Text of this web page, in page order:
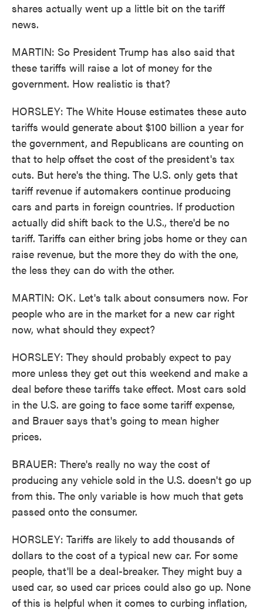
shares actually went up a little bit on the tariff
news.
MARTIN: So President Trump has also said that
these tariffs will raise a lot of money for the
government. How realistic is that?
HORSLEY: The White House estimates these auto
tariffs would generate about $100 billion a year for
the government, and Republicans are counting on
that to help offset the cost of the president's tax
cuts. But here's the thing. The U.S. only gets that
tariff revenue if automakers continue producing
cars and parts in foreign countries. If production
actually did shift back to the U.S., there'd be no
tariff. Tariffs can either bring jobs home or they can
raise revenue, but the more they do with the one,
the less they can do with the other.
MARTIN: OK. Let's talk about consumers now. For
people who are in the market for a new car right
now, what should they expect?
HORSLEY: They should probably expect to pay
more unless they get out this weekend and make a
deal before these tariffs take effect. Most cars sold
in the U.S. are going to face some tariff expense,
and Brauer says that's going to mean higher
prices.
BRAUER: There's really no way the cost of
producing any vehicle sold in the U.S. doesn't go up
from this. The only variable is how much that gets
passed onto the consumer.
HORSLEY: Tariffs are likely to add thousands of
dollars to the cost of a typical new car. For some
people, that'll be a deal-breaker. They might buy a
used car, so used car prices could also go up. None
of this is helpful when it comes to curbing inflation,